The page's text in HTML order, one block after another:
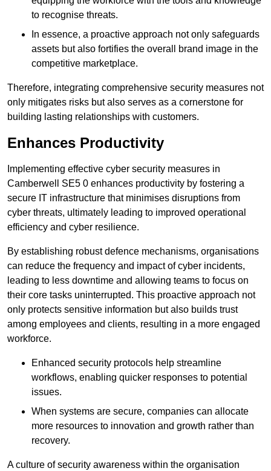
to recognise threats.
In essence, a proactive approach not only safeguards
assets but also fortifies the overall brand image in the
competitive marketplace.
Therefore, integrating comprehensive security measures not
only mitigates risks but also serves as a cornerstone for
building lasting relationships with customers.
Enhances Productivity
Implementing effective cyber security measures in
Camberwell SE5 0 enhances productivity by fostering a
secure IT infrastructure that minimises disruptions from
cyber threats, ultimately leading to improved operational
efficiency and cyber resilience.
By establishing robust defence mechanisms, organisations
can reduce the frequency and impact of cyber incidents,
leading to less downtime and allowing teams to focus on
their core tasks uninterrupted. This proactive approach not
only protects sensitive information but also builds trust
among employees and clients, resulting in a more engaged
workforce.
Enhanced security protocols help streamline
workflows, enabling quicker responses to potential
issues.
When systems are secure, companies can allocate
more resources to innovation and growth rather than
recovery.
A culture of security awareness within the organisation